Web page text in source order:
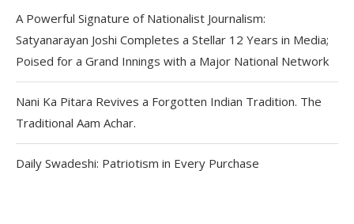
A Powerful Signature of Nationalist Journalism:
Satyanarayan Joshi Completes a Stellar 12 Years in Media;
Poised for a Grand Innings with a Major National Network
Nani Ka Pitara Revives a Forgotten Indian Tradition. The
Traditional Aam Achar.
Daily Swadeshi: Patriotism in Every Purchase